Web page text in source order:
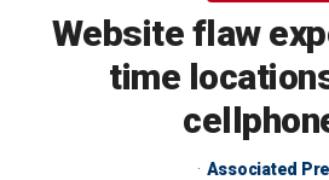
Website flaw
time
Associated